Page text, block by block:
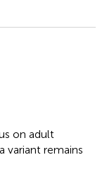
on adult
variant remains